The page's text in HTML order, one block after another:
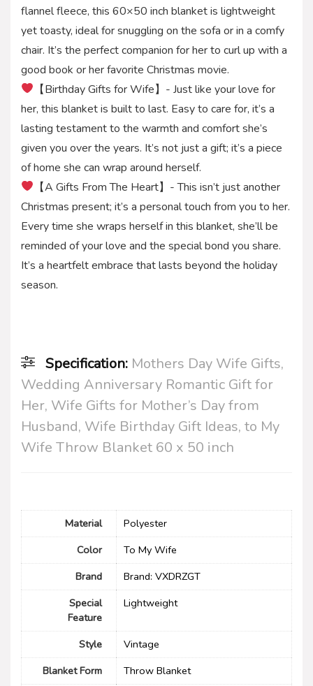
flannel fleece, this 60×50 inch blanket is lightweight
yet toasty, ideal for snuggling on the sofa or in a comfy
chair. It’s the perfect companion for her to curl up with a
good book or her favorite Christmas movie.
【Birthday Gifts for Wife】- Just like your love for
her, this blanket is built to last. Easy to care for, it’s a
lasting testament to the warmth and comfort she’s
given you over the years. It’s not just a gift; it’s a piece
of home she can wrap around herself.
【A Gifts From The Heart】- This isn’t just another
Christmas present; it’s a personal touch from you to her.
Every time she wraps herself in this blanket, she’ll be
reminded of your love and the special bond you share.
It’s a heartfelt embrace that lasts beyond the holiday
season.
Specification: Mothers Day Wife Gifts,
Wedding Anniversary Romantic Gift for
Her, Wife Gifts for Mother’s Day from
Husband, Wife Birthday Gift Ideas, to My
Wife Throw Blanket 60 x 50 inch
Material
‎Polyester
Color
To My Wife
Brand
Brand: VXDRZGT
Special
Feature
Lightweight
Style
Vintage
Blanket Form
Throw Blanket